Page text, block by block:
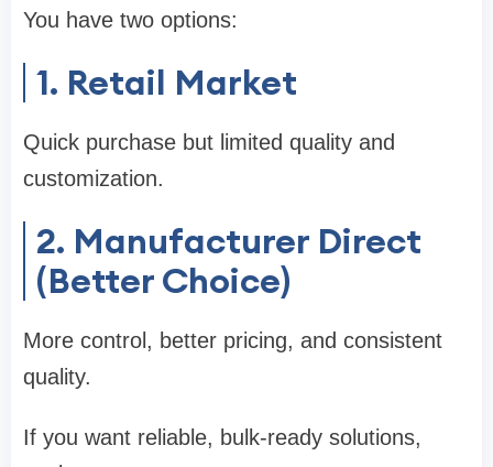
You have two options:
1. Retail Market
Quick purchase but limited quality and
customization.
2. Manufacturer Direct
(Better Choice)
More control, better pricing, and consistent
quality.
If you want reliable, bulk-ready solutions,